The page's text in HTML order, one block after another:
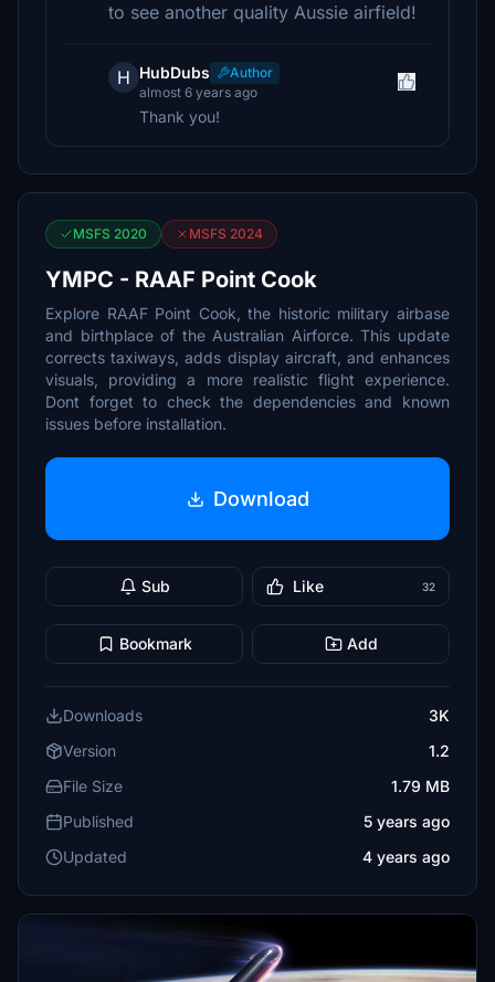
to see another quality Aussie airfield!
H HubDubs
Author
almost 6 years ago
Thank you!
MSFS 2020 MSFS 2024
YMPC - RAAF Point Cook
Explore RAAF Point Cook, the historic military airbase
and birthplace of the Australian Airforce. This update
corrects taxiways, adds display aircraft, and enhances
visuals, providing a more realistic flight experience.
Dont forget to check the dependencies and known
issues before installation.
Download
Sub Like 32
Bookmark Add
Downloads
3K
Version
1.2
File Size
1.79 MB
Published
5 years ago
Updated
4 years ago